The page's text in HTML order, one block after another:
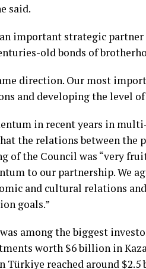
said.
important strategic partner
old bonds of
direction. Our most
and developing the level of
in recent years in
the relations between the
of the Council was “very
to our partnership. We
and cultural relations
goals.”
among the biggest
worth $6 billion in
Türkiye reached around